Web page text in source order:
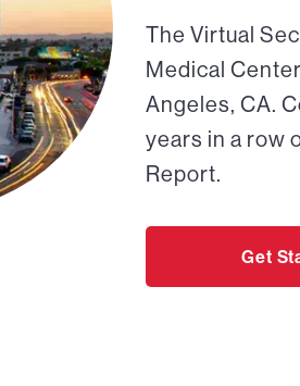
The Virtual
Medical
Angeles, CA.
years in a row
Report.
Get